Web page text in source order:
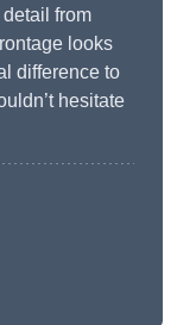
from
looks
difference to
hesitate